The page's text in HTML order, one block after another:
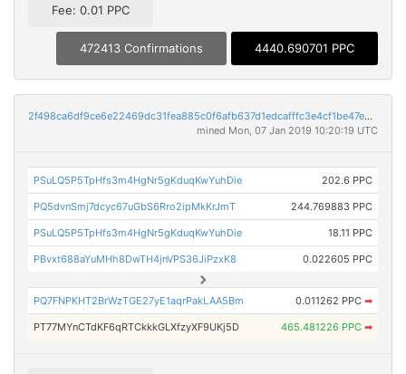
Fee: 0.01 PPC
472413 Confirmations 4440.690701 PPC
2f498ca6df9ce6e22469dc31fea885c0f6afb637d1edcafffc3e4cf1be47e229
mined Mon, 07 Jan 2019 10:20:19 UTC
PSuLQ5P5TpHfs3m4HgNr5gKduqKwYuhDie 202.6 PPC
PQ5dvnSmj7dcyc67uGbS6Rro2ipMkKrJmT 244.769883 PPC
PSuLQ5P5TpHfs3m4HgNr5gKduqKwYuhDie 18.11 PPC
PBvxt688aYuMHh8DwTH4jnVPS36JiPzxK8 0.022605 PPC
PQ7FNPKHT2BrWzTGE27yE1aqrPakLAA5Bm 0.011262 PPC ➡
PT77MYnCTdKF6qRTCkkkGLXfzyXF9UKj5D 465.481226 PPC ➡